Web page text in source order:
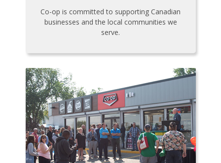
Co-op is committed to supporting Canadian
businesses and the local communities we
serve.